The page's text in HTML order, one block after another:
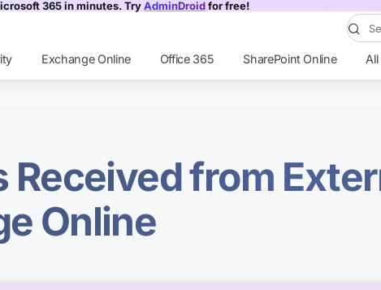
365 in minutes. TryAdminDroidfor free!
Exchange Online Office 365 SharePoint Online
Received from
Online